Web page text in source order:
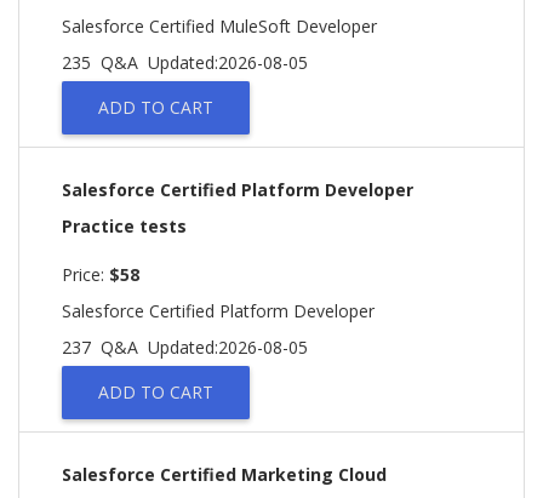
Salesforce Certified MuleSoft Developer
235 Q&A Updated:2026-08-05
ADD TO CART
Salesforce Certified Platform Developer
Practice tests
Price: $58
Salesforce Certified Platform Developer
237 Q&A Updated:2026-08-05
ADD TO CART
Salesforce Certified Marketing Cloud